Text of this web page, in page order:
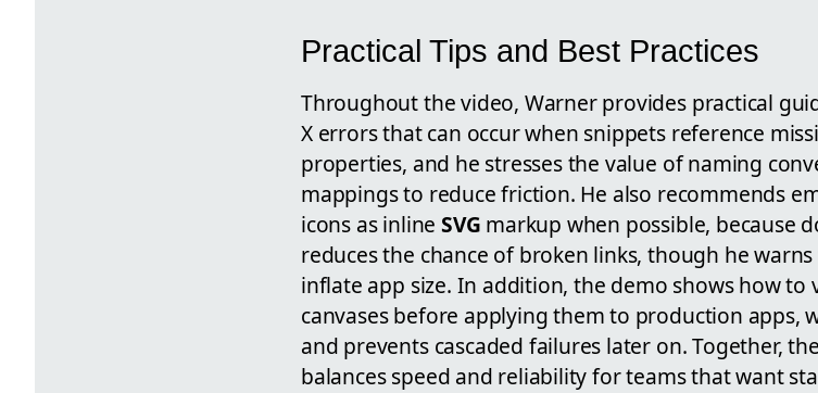
Practical Tips and Best Practices
Throughout the video, Warner provides practical
X errors that can occur when snippets reference
properties, and he stresses the value of naming
mappings to reduce friction. He also recommends
icons as inline SVG markup when possible, because
reduces the chance of broken links, though he
inflate app size. In addition, the demo shows how to
canvases before applying them to production apps,
and prevents cascaded failures later on. Together,
balances speed and reliability for teams that want